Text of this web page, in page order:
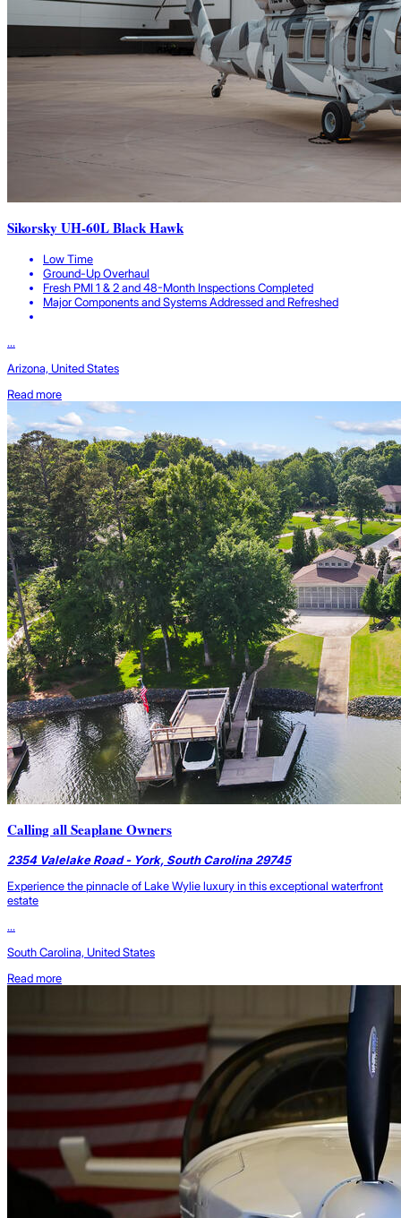
Sikorsky UH-60L Black Hawk
Low Time
Ground-Up Overhaul
Fresh PMI 1 & 2 and 48-Month Inspections Completed
Major Components and Systems Addressed and Refreshed
...
Arizona, United States
Read more
Calling all Seaplane Owners
2354 Valelake Road - York, South Carolina 29745
Experience the pinnacle of Lake Wylie luxury in this exceptional waterfront
estate
...
South Carolina, United States
Read more